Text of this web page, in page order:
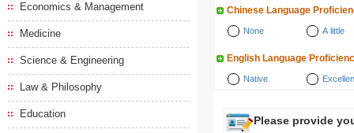
Economics & Management
Medicine
Science & Engineering
Law & Philosophy
Education
Chinese Language
None A little
English Language
Native
Please provide